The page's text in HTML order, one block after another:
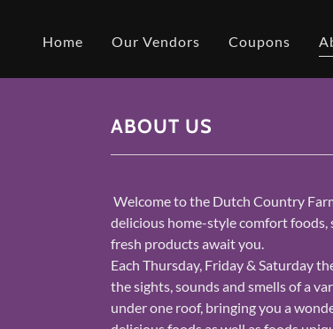
Home Our Vendors Coupons
ABOUT US
Welcome to the Dutch Country
delicious home-style comfort foods,
fresh products await you.
Each Thursday, Friday & Saturday
the sights, sounds and smells of a
under one roof, bringing you a